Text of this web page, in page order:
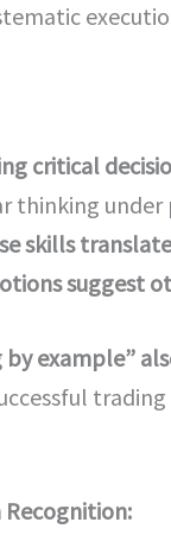
critical
thinking
skills
suggest
example”